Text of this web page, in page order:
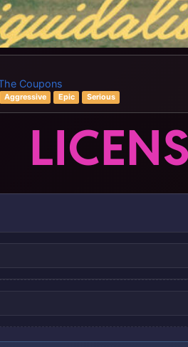
Coupons
Aggressive Epic Serious